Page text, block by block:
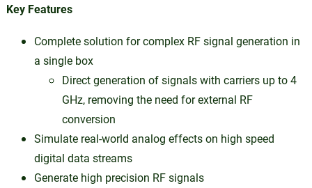
Key Features
Complete solution for complex RF signal generation in
a single box
Direct generation of signals with carriers up to 4
GHz, removing the need for external RF
conversion
Simulate real-world analog effects on high speed
digital data streams
Generate high precision RF signals